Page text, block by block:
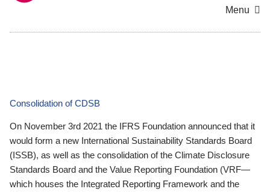
Menu
Consolidation of CDSB
On November 3rd 2021 the IFRS Foundation announced that it
would form a new International Sustainability Standards Board
(ISSB), as well as the consolidation of the Climate Disclosure
Standards Board and the Value Reporting Foundation (VRF—
which houses the Integrated Reporting Framework and the